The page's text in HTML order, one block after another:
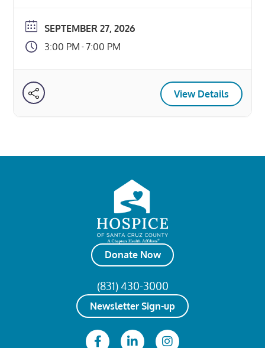
family-style outdoors with a stunning
view of the vineyards. The evening will
SEPTEMBER 27, 2026
3:00 PM -7:00 PM
View Details
Donate Now
(831) 430-3000
Newsletter Sign-up